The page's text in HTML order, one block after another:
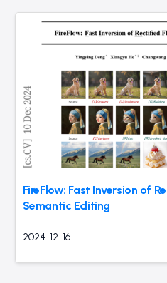
FireFlow: Fast Inversion of
Semantic Editing
2024-12-16